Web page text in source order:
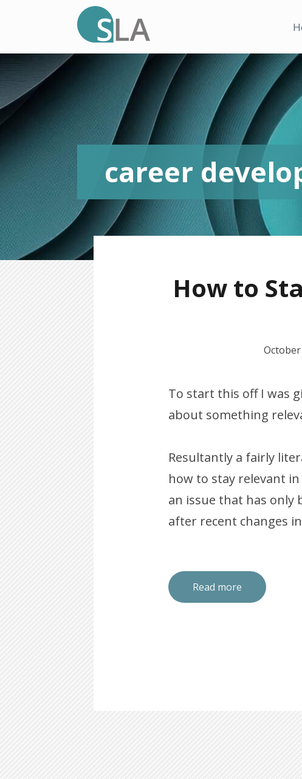
career
How to
October
To start this off I was
about something
Resultantly a fairly
how to stay relevant
an issue that has only
after recent changes
Read more